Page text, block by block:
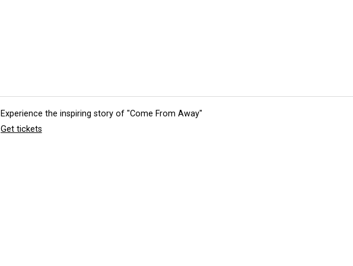
Experience the inspiring story of "Come From Away"
Get tickets